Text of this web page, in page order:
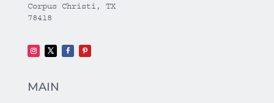
Corpus Christi, TX
78418
MAIN